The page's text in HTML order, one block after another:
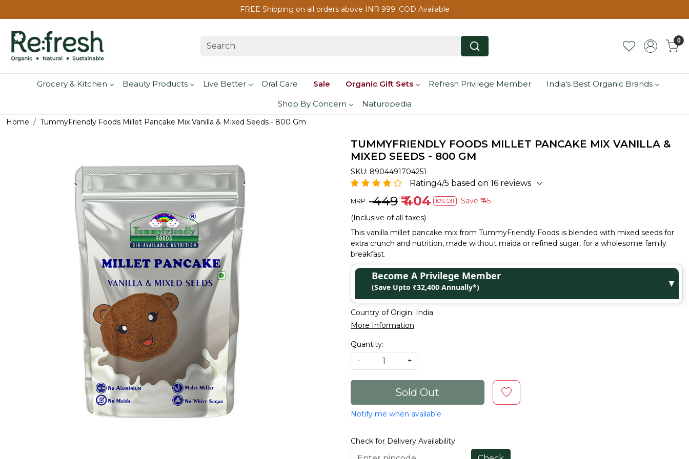
FREE Shipping on all orders above INR 999. COD Available
0
Grocery & Kitchen Beauty Products Live Better Oral Care Sale Organic Gift Sets Refresh Privilege Member India's Best Organic Brands
Shop By Concern Naturopedia
Home TummyFriendly Foods Millet Pancake Mix Vanilla & Mixed Seeds - 800 Gm
TUMMYFRIENDLY FOODS MILLET PANCAKE MIX VANILLA &
MIXED SEEDS - 800 GM
SKU: 8904491704251
Rating4/5 based on 16 reviews
MRP: ₹ 449 ₹ 404 10% Off Save ₹ 45
(Inclusive of all taxes)
This vanilla millet pancake mix from TummyFriendly Foods is blended with mixed seeds for
extra crunch and nutrition, made without maida or refined sugar, for a wholesome family
breakfast.
Become A Privilege Member
(Save Upto ₹32,400 Annually*) ▼
Country of Origin: India
More Information
Quantity:
-
+
Sold Out
Notify me when available
Check for Delivery Availability